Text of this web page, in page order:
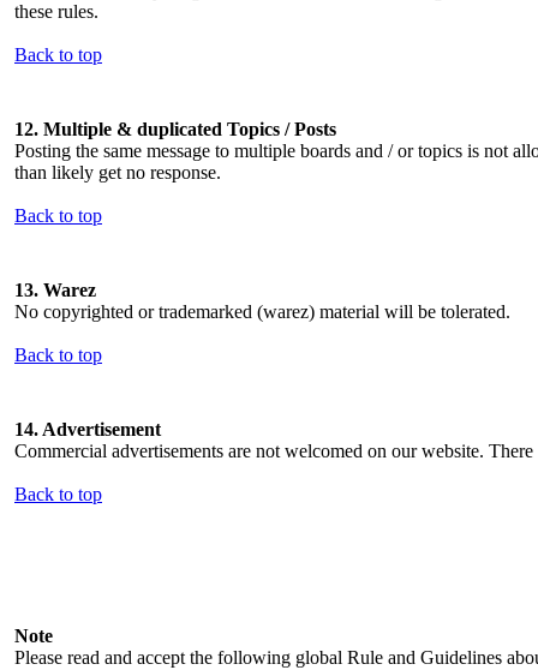
these rules.
Back to top
12. Multiple & duplicated Topics / Posts
Posting the same message to multiple boards and / or topics is not
than likely get no response.
Back to top
13. Warez
No copyrighted or trademarked (warez) material will be tolerated.
Back to top
14. Advertisement
Commercial advertisements are not welcomed on our website.
Back to top
Note
Please read and accept the following global Rule and Guidelines